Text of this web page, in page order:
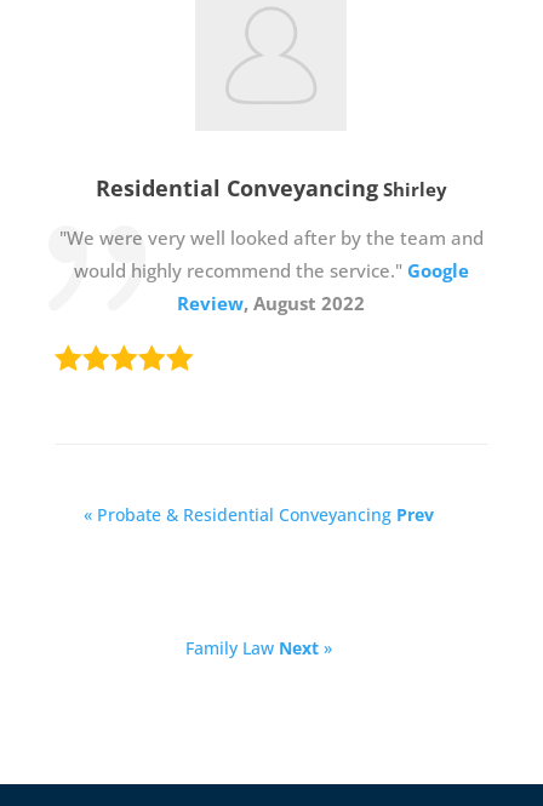
Residential Conveyancing Shirley
"We were very well looked after by the team and
would highly recommend the service." Google
Review, August 2022
« Probate & Residential Conveyancing Prev
Family Law Next »